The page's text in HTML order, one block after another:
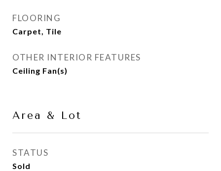
FLOORING
Carpet, Tile
OTHER INTERIOR FEATURES
Ceiling Fan(s)
Area & Lot
STATUS
Sold